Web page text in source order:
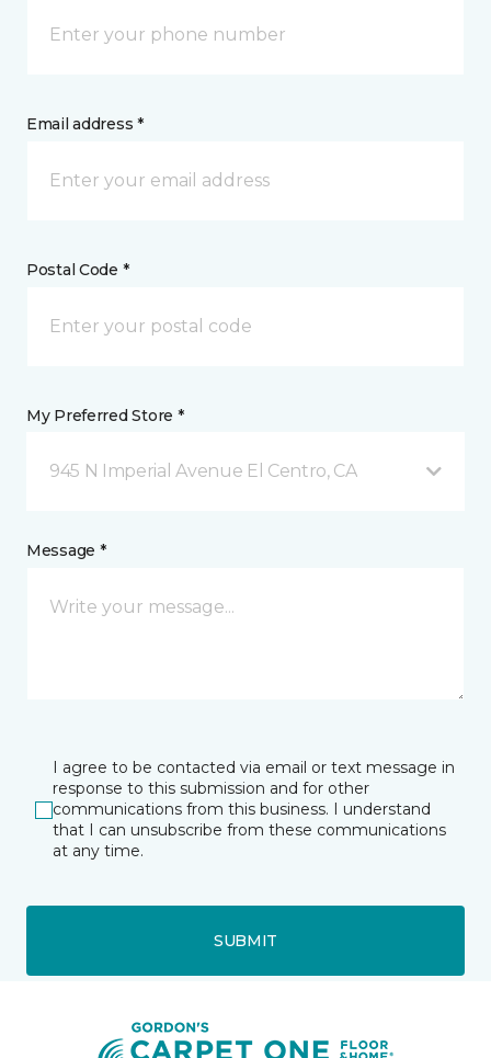
Email address *
Postal Code *
My Preferred Store *
945 N Imperial Avenue El Centro, CA
Message *
I agree to be contacted via email or text message in
response to this submission and for other
communications from this business. I understand
that I can unsubscribe from these communications
at any time.
SUBMIT